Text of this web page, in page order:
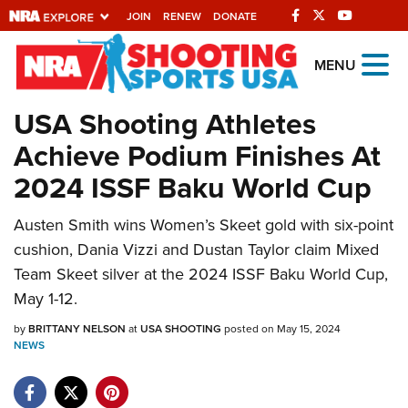
JOIN RENEW DONATE
Explore The NRA
Universe Of Websites
Quick Links
NRA.ORG
Manage Your Membership
NRA Near You
Friends of NRA
State and Federal Gun Laws
NRA Online Training
Politics, Policy and Legislation
MENU
USA Shooting Athletes
Achieve Podium Finishes At
2024 ISSF Baku World Cup
Austen Smith wins Women’s Skeet gold with six-point
cushion, Dania Vizzi and Dustan Taylor claim Mixed
Team Skeet silver at the 2024 ISSF Baku World Cup,
May 1-12.
byBRITTANY NELSON atUSA SHOOTING posted on May 15, 2024
NEWS